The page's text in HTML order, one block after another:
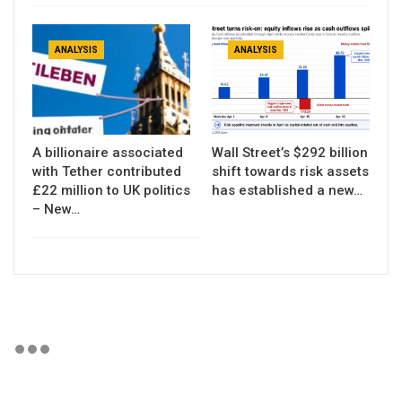
ANALYSIS
A billionaire associated
with Tether contributed
£22 million to UK politics
– New…
ANALYSIS
Wall Street’s $292 billion
shift towards risk assets
has established a new…